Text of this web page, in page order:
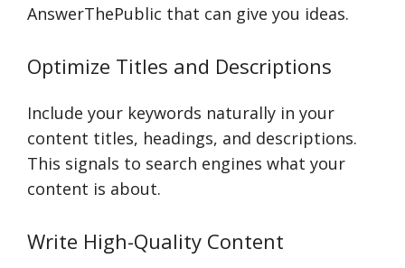
AnswerThePublic that can give you ideas.
Optimize Titles and Descriptions
Include your keywords naturally in your
content titles, headings, and descriptions.
This signals to search engines what your
content is about.
Write High-Quality Content